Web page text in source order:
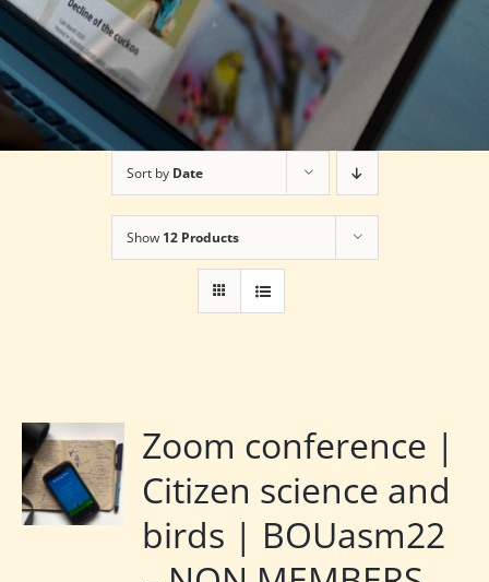
Sort by Date
Show 12 Products
Zoom conference |
Citizen science and
birds | BOUasm22